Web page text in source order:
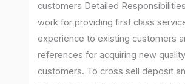
customers Detailed
work for providing first class
experience to existing customers
references for acquiring new quality
customers. To cross sell deposit